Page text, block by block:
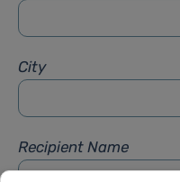
City
Recipient Name